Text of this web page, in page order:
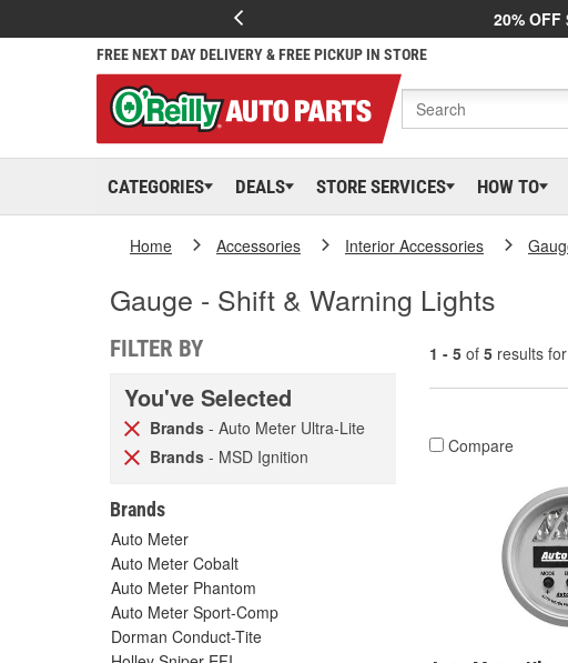
20% OFF
FREE NEXT DAY DELIVERY & FREE PICKUP IN STORE
CATEGORIES DEALS STORE SERVICES HOW TO
Home Accessories Interior Accessories
Gauge - Shift & Warning Lights
FILTER BY
You've Selected
Brands - Auto Meter Ultra-Lite
Brands - MSD Ignition
Brands
Auto Meter
Auto Meter Cobalt
Auto Meter Phantom
Auto Meter Sport-Comp
Dorman Conduct-Tite
1 - 5 of 5 results for
Compare